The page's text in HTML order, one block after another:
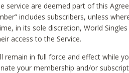
service are deemed part of this
includes subscribers, unless
in its sole discretion, World
access to the Service.
remain in full force and effect while
your membership and/or